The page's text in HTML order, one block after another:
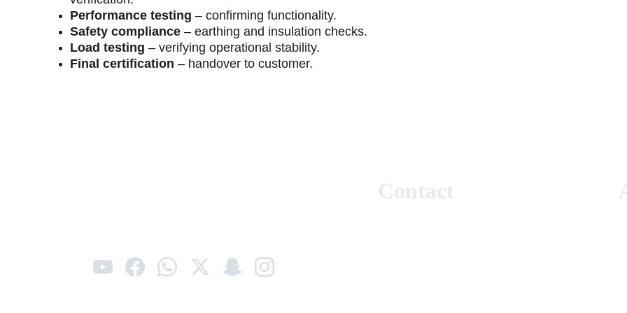
Performance testing – confirming functionality.
Safety compliance – earthing and insulation checks.
Load testing – verifying operational stability.
Final certification – handover to customer.